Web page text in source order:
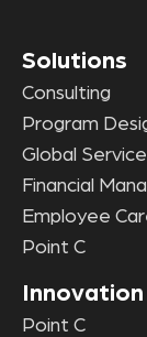
Solutions
Consulting
Program
Global
Financial
Employee
Point C
Innovation
Point C